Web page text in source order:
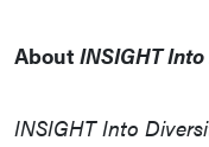
AboutINSIGHT
INSIGHT Into